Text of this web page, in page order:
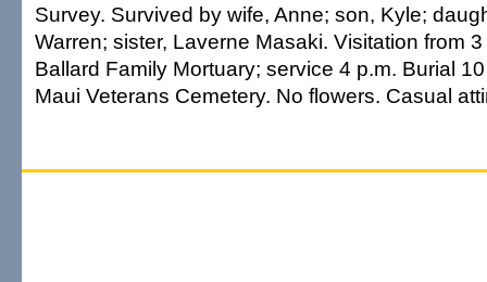
Survey. Survived by wife, Anne; son, Kyle;
Warren; sister, Laverne Masaki. Visitation from
Ballard Family Mortuary; service 4 p.m. Burial
Maui Veterans Cemetery. No flowers. Casual